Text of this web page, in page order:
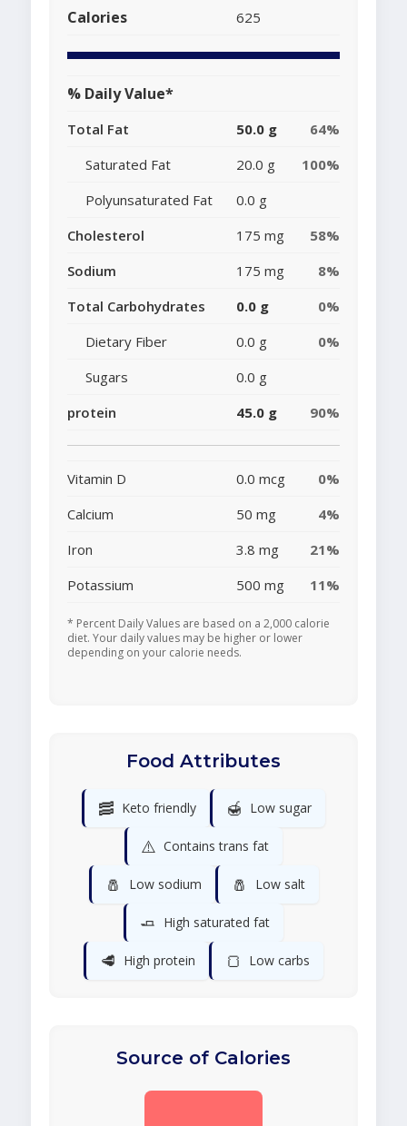
Calories 625
% Daily Value*
Total Fat 50.0 g
64%
Saturated Fat
20.0 g
100%
Polyunsaturated Fat
0.0 g
Cholesterol
175 mg
58%
Sodium
175 mg
8%
Total Carbohydrates
0.0 g
0%
Dietary Fiber
0.0 g
0%
Sugars
0.0 g
protein
45.0 g 90%
Vitamin D 0.0 mcg
0%
Calcium
50 mg
4%
Iron
3.8 mg
21%
Potassium
500 mg 11%
* Percent Daily Values are based on a 2,000 calorie
diet. Your daily values may be higher or lower
depending on your calorie needs.
Food Attributes
🥓 Keto friendly 🍯 Low sugar
⚠️ Contains trans fat
🧂 Low sodium 🧂 Low salt
🧈 High saturated fat
🥩 High protein 🍞 Low carbs
Source of Calories